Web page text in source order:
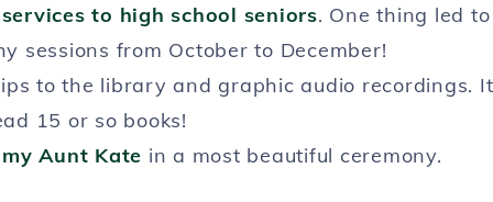
to high school seniors. One thing led to
sessions from October to December!
to the library and graphic audio recordings. It
15 or so books!
Aunt Kate in a most beautiful ceremony.